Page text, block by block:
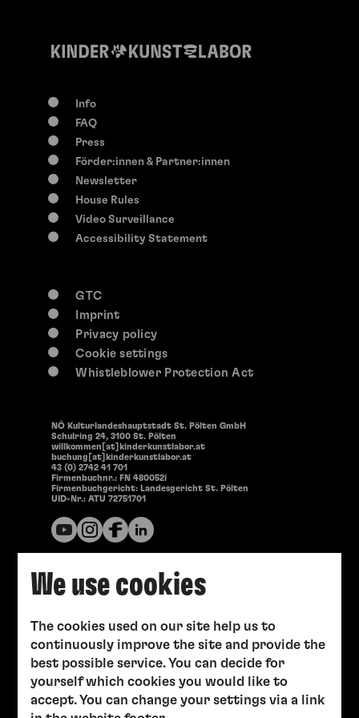
We use cookies
The cookies used on our site help us to
continuously improve the site and provide the
best possible service. You can decide for
yourself which cookies you would like to
accept. You can change your settings via a link
Info
FAQ
Press
Förder:innen & Partner:innen
Newsletter
House Rules
Video Surveillance
Accessibility Statement
NÖ Kulturlandeshauptstadt St. Pölten GmbH
Schulring 24, 3100 St. Pölten
willkommen[at]kinderkunstlabor.at
buchung[at]kinderkunstlabor.at
43 (0) 2742 41 701
Firmenbuchnr.: FN 480052i
Firmenbuchgericht: Landesgericht St. Pölten
UID-Nr.: ATU 72751701
GTC
Imprint
Privacy policy
Cookie settings
Whistleblower Protection Act